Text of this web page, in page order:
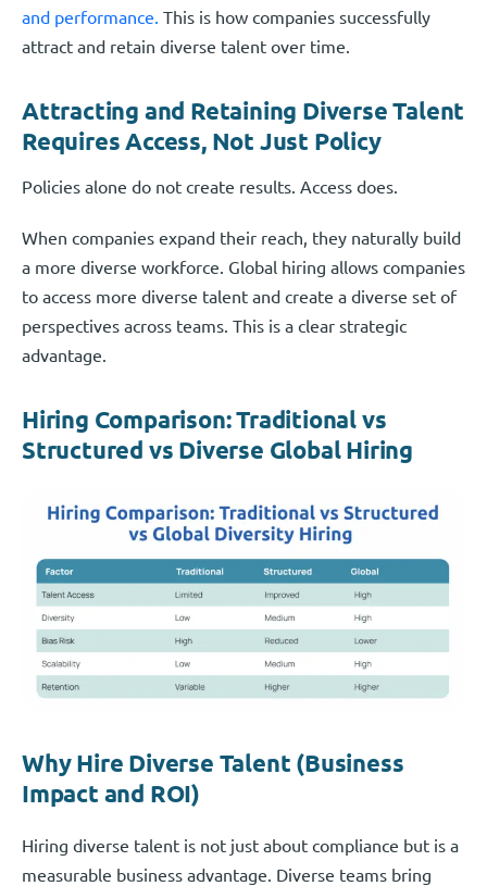
and performance. This is how companies successfully
attract and retain diverse talent over time.
Attracting and Retaining Diverse Talent
Requires Access, Not Just Policy
Policies alone do not create results. Access does.
When companies expand their reach, they naturally build
a more diverse workforce. Global hiring allows companies
to access more diverse talent and create a diverse set of
perspectives across teams. This is a clear strategic
advantage.
Hiring Comparison: Traditional vs
Structured vs Diverse Global Hiring
Why Hire Diverse Talent (Business
Impact and ROI)
Hiring diverse talent is not just about compliance but is a
measurable business advantage. Diverse teams bring